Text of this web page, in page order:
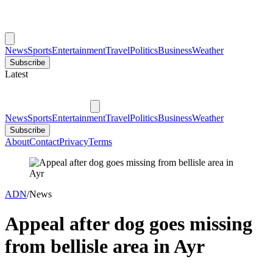
NewsSportsEntertainmentTravelPoliticsBusinessWeather
Subscribe
Latest
NewsSportsEntertainmentTravelPoliticsBusinessWeather
Subscribe
AboutContactPrivacyTerms
ADN/News
Appeal after dog goes missing
from bellisle area in Ayr